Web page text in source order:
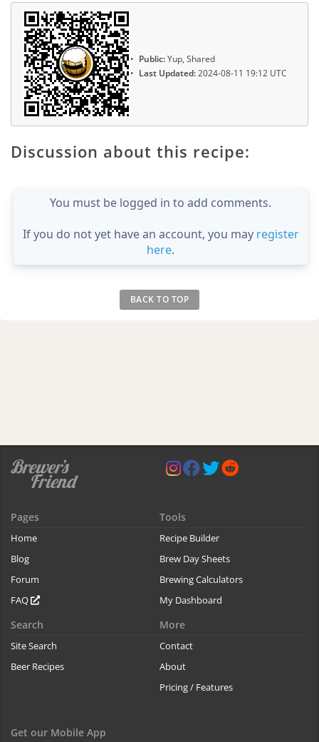
Public:Yup, Shared
Last Updated:2024-08-11 19:12 UTC
Discussion about this recipe:
You must be logged in to add comments.
If you do not yet have an account, you may register
here.
BACK TO TOP
Pages
Home
Blog
Forum
FAQ
Tools
Recipe Builder
Brew Day Sheets
Brewing Calculators
My Dashboard
Search
Site Search
Beer Recipes
More
Contact
About
Pricing / Features
Get our Mobile App